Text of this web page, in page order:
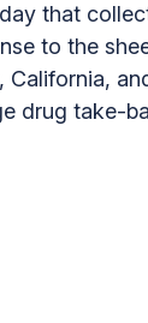
that
to the
drug take-